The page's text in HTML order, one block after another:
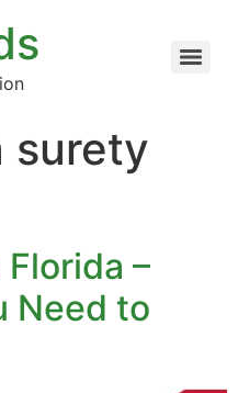
surety
–
Need to